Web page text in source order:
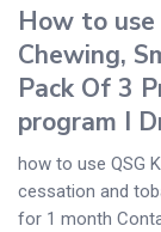
How to
Chewing,
Pack Of 3
program I
how to use QSG
cessation and
for 1 month